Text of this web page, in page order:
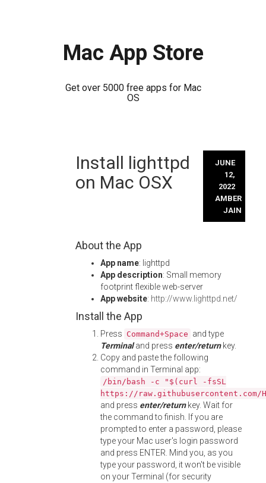
Mac App Store
Get over 5000 free apps for Mac
OS
Install lighttpd
on Mac OSX
JUNE
12,
2022
AMBER
JAIN
About the App
App name: lighttpd
App description: Small memory
footprint flexible web-server
App website: http://www.lighttpd.net/
Install the App
Press Command+Space and type
Terminaland press enter/returnkey.
Copy and paste the following
command in Terminal app:
/bin/bash -c "$(curl -fsSL
https://
and press enter/returnkey. Wait for
the command to finish. If you are
prompted to enter a password, please
type your Mac user's login password
and press ENTER. Mind you, as you
type your password, it won't be visible
on your Terminal (for security